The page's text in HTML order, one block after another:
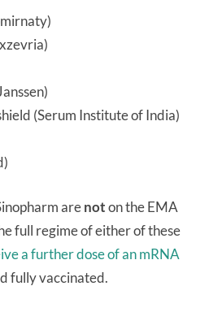
(Serum Institute of India)
arenoton the EMA
full regime of either of these
a further dose of an mRNA
fully vaccinated.